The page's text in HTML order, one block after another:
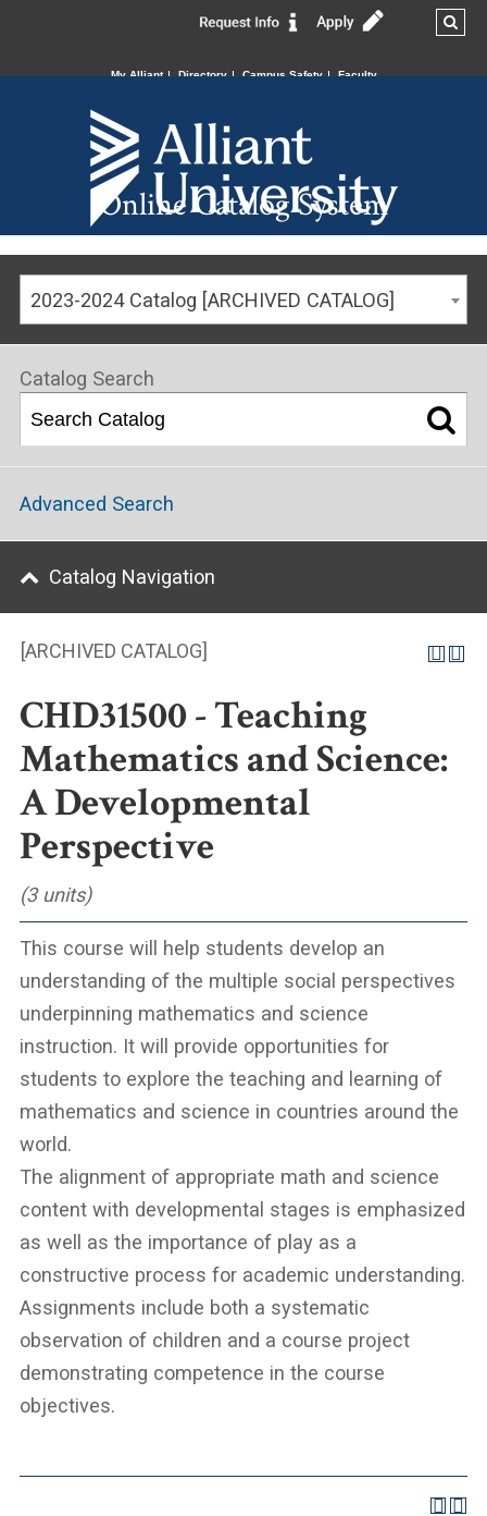
My Alliant Directory Campus Safety Faculty
Online Catalog System
2023-2024 Catalog [ARCHIVED CATALOG]
[ARCHIVED CATALOG]
CHD31500 - Teaching
Mathematics and Science:
A Developmental
Perspective
(3 units)
This course will help students develop an
understanding of the multiple social perspectives
underpinning mathematics and science
instruction. It will provide opportunities for
students to explore the teaching and learning of
mathematics and science in countries around the
world.
The alignment of appropriate math and science
content with developmental stages is emphasized
as well as the importance of play as a
constructive process for academic understanding.
Assignments include both a systematic
observation of children and a course project
demonstrating competence in the course
objectives.
Catalog Search
Advanced Search
Catalog Navigation